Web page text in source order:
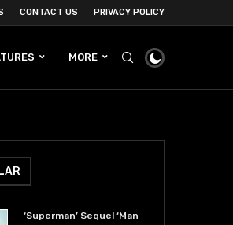
CONTACT US PRIVACY POLICY
MORE
‘Superman’ Sequel ‘Man